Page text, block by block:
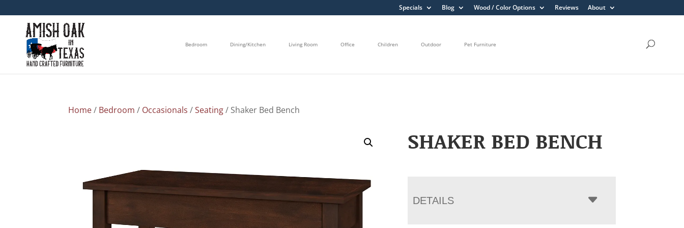
Specials Blog Wood / Color Options Reviews About
Bedroom Dining/Kitchen Living Room Office Children Outdoor Pet Furniture
Home/ Bedroom / Occasionals /Seating/ Shaker Bed Bench
SHAKER BED BENCH
DETAILS